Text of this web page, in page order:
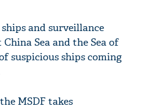
and surveillance
Sea and the Sea of
suspicious ships coming
MSDF takes